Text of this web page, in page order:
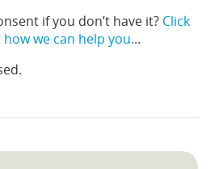
if you don’t have it? Click
we can help you...